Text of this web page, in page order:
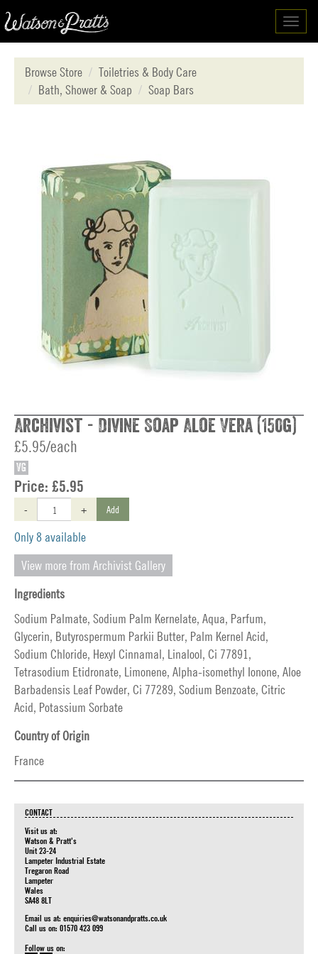
Browse Store
Toiletries & Body Care
Bath, Shower & Soap
Soap Bars
Archivist - Divine Soap Aloe Vera (150g)
£5.95/each
VG
Price: £5.95
- + Add
Only 8 available
View more from Archivist Gallery
Ingredients
Sodium Palmate, Sodium Palm Kernelate, Aqua, Parfum,
Glycerin, Butyrospermum Parkii Butter, Palm Kernel Acid,
Sodium Chloride, Hexyl Cinnamal, Linalool, Ci 77891,
Tetrasodium Etidronate, Limonene, Alpha-isomethyl Ionone, Aloe
Barbadensis Leaf Powder, Ci 77289, Sodium Benzoate, Citric
Acid, Potassium Sorbate
Country of Origin
France
CONTACT
Visit us at:
Watson & Pratt's
Unit 23-24
Lampeter Industrial Estate
Tregaron Road
Lampeter
Wales
SA48 8LT
Email us at: enquiries@watsonandpratts.co.uk
Call us on: 01570 423 099
Follow us on: